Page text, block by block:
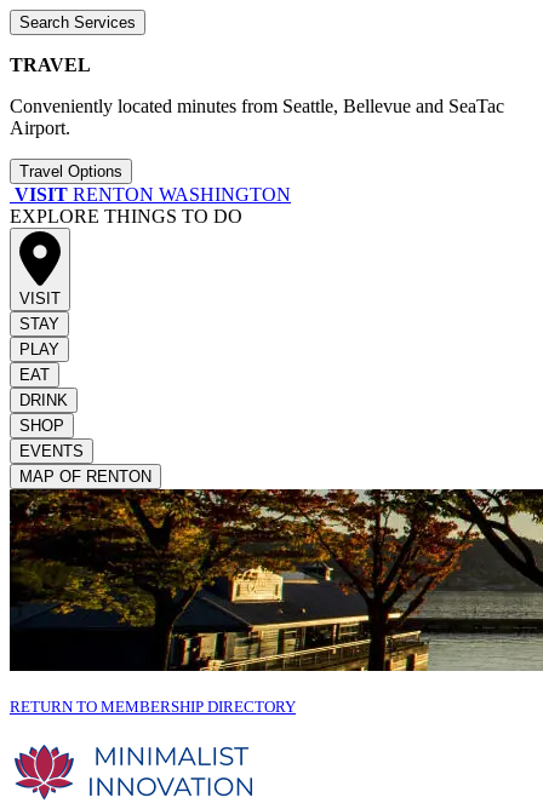
Search Services
TRAVEL
Conveniently located minutes from Seattle, Bellevue and SeaTac
Airport.
Travel Options
VISIT RENTON WASHINGTON
EXPLORE THINGS TO DO
VISIT
STAY
PLAY
EAT
DRINK
SHOP
EVENTS
MAP OF RENTON
RETURN TO MEMBERSHIP DIRECTORY